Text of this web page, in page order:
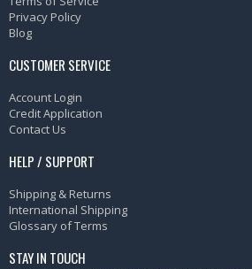
Privacy Policy
Blog
CUSTOMER SERVICE
Account Login
Credit Application
Contact Us
HELP / SUPPORT
Shipping & Returns
International Shipping
Glossary of Terms
STAY IN TOUCH